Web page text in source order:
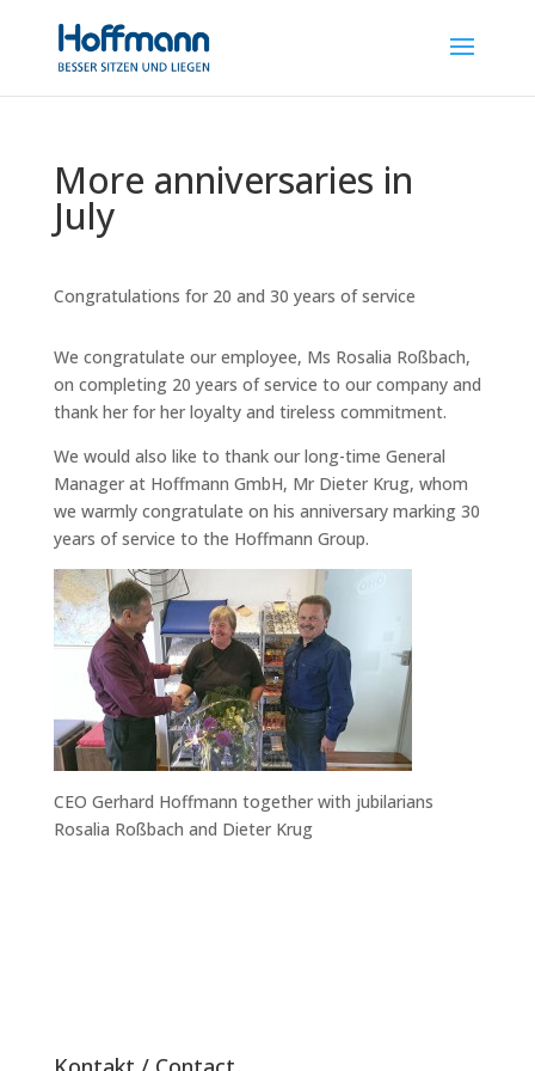
More anniversaries in
July
Congratulations for 20 and 30 years of service
We congratulate our employee, Ms Rosalia Roßbach,
on completing 20 years of service to our company and
thank her for her loyalty and tireless commitment.
We would also like to thank our long-time General
Manager at Hoffmann GmbH, Mr Dieter Krug, whom
we warmly congratulate on his anniversary marking 30
years of service to the Hoffmann Group.
CEO Gerhard Hoffmann together with jubilarians
Rosalia Roßbach and Dieter Krug